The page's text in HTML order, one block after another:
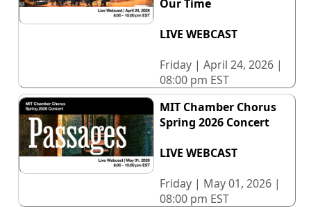
Our Time
LIVE WEBCAST
Friday | April 24, 2026 |
08:00 pm EST
MIT Chamber Chorus
Spring 2026 Concert
LIVE WEBCAST
Friday | May 01, 2026 |
08:00 pm EST